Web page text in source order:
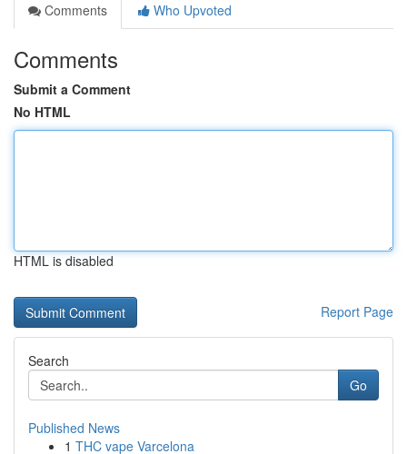
Comments
Who Upvoted
Comments
Submit a Comment
No HTML
HTML is disabled
Report Page
Search
Go
Published News
1 THC vape Varcelona